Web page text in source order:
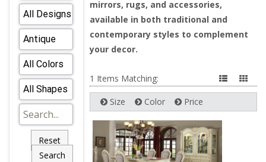
Reset
Search
mirrors, rugs, and accessories,
available in both traditional and
contemporary styles to complement
your decor.
1 Items Matching:
Size Color Price